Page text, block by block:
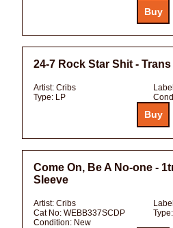
24-7 Rock Star Shit -
Artist: Cribs
Type: LP
Come On, Be A No-one -
Sleeve
Artist: Cribs
Cat No: WEBB337SCDP Type:
Condition: New